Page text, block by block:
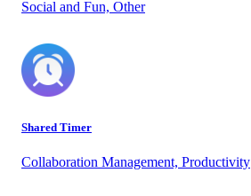
Social and Fun, Other
Shared Timer
Collaboration Management, Productivity